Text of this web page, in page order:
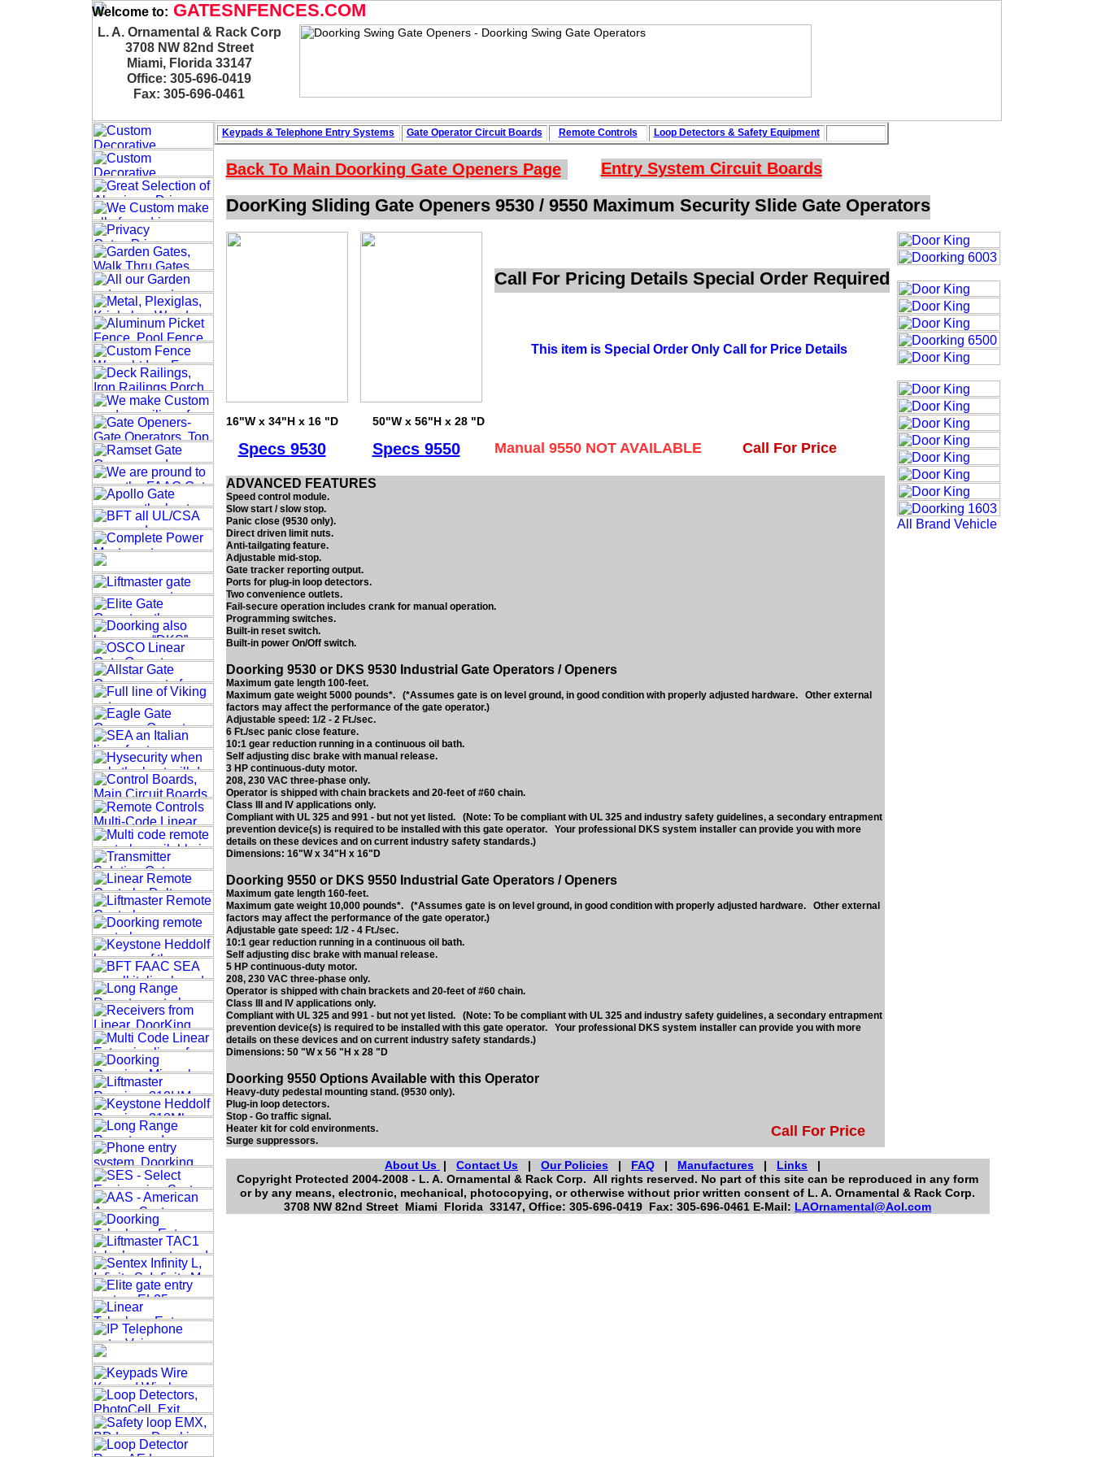
DoorKing Sliding Gate Openers 9530 / 9550 Maximum Security Slide Gate Operators
16"W x 34"H x 16 "D
ADVANCED FEATURES
Speed control module.
Slow start / slow stop.
Panic close (9530 only).
Direct driven limit nuts.
Anti-tailgating feature.
Adjustable mid-stop.
Gate tracker reporting output.
Ports for plug-in loop detectors.
Two convenience outlets.
Fail-secure operation includes crank for manual operation.
Programming switches.
Built-in reset switch.
Built-in power On/Off switch.
Doorking 9530 or DKS 9530 Industrial Gate Operators / Openers
Maximum gate length 100-feet.
Maximum gate weight 5000 pounds*. (*Assumes gate is on level ground, in good condition with properly adjusted hardware. Other external
factors may affect the performance of the gate operator.)
Adjustable speed: 1/2 - 2 Ft./sec.
6 Ft./sec panic close feature.
10:1 gear reduction running in a continuous oil bath.
Self adjusting disc brake with manual release.
3 HP continuous-duty motor.
208, 230 VAC three-phase only.
Operator is shipped with chain brackets and 20-feet of #60 chain.
Class III and IV applications only.
Compliant with UL 325 and 991 - but not yet listed. (Note: To be compliant with UL 325 and industry safety guidelines, a secondary entrapment
prevention device(s) is required to be installed with this gate operator. Your professional DKS system installer can provide you with more
details on these devices and on current industry safety standards.)
Dimensions: 16"W x 34"H x 16"D
Doorking 9550 or DKS 9550 Industrial Gate Operators / Openers
Maximum gate length 160-feet.
Maximum gate weight 10,000 pounds*. (*Assumes gate is on level ground, in good condition with properly adjusted hardware. Other external
factors may affect the performance of the gate operator.)
Adjustable gate speed: 1/2 - 4 Ft./sec.
10:1 gear reduction running in a continuous oil bath.
Self adjusting disc brake with manual release.
5 HP continuous-duty motor.
208, 230 VAC three-phase only.
Operator is shipped with chain brackets and 20-feet of #60 chain.
Class III and IV applications only.
Compliant with UL 325 and 991 - but not yet listed. (Note: To be compliant with UL 325 and industry safety guidelines, a secondary entrapment
prevention device(s) is required to be installed with this gate operator. Your professional DKS system installer can provide you with more
details on these devices and on current industry safety standards.)
Dimensions: 50 "W x 56 "H x 28 "D
Doorking 9550 Options Available with this Operator
Heavy-duty pedestal mounting stand. (9530 only).
Plug-in loop detectors.
Stop - Go traffic signal.
Heater kit for cold environments.
Surge suppressors.
50"W x 56"H x 28 "D
Specs 9530 Specs 9550 Manual 9550 NOT AVAILABLE
This item is Special Order Only Call for Price Details
Call For Pricing Details Special Order Required
About Us | Contact Us | Our Policies | FAQ | Manufactures | Links |
Copyright Protected 2004-2008 - L. A. Ornamental & Rack Corp. All rights reserved. No part of this site can be reproduced in any form
or by any means, electronic, mechanical, photocopying, or otherwise without prior written consent of L. A. Ornamental & Rack Corp.
3708 NW 82nd Street Miami Florida 33147, Office: 305-696-0419 Fax: 305-696-0461 E-Mail: LAOrnamental@Aol.com
L. A. Ornamental & Rack Corp
3708 NW 82nd Street
Miami, Florida 33147
Office: 305-696-0419
Fax: 305-696-0461
Welcome to: GATESNFENCES.COM
Back To Main Doorking Gate OpenersPage Entry System Circuit Boards
Keypads & Telephone Entry Systems Gate Operator Circuit Boards Remote Controls Loop Detectors &Safety Equipment
Call For Price
Call For Price